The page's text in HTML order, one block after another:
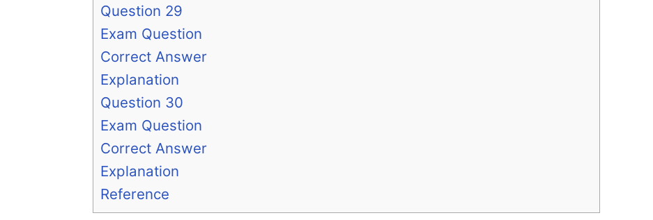
Question 29
Exam Question
Correct Answer
Explanation
Question 30
Exam Question
Correct Answer
Explanation
Reference